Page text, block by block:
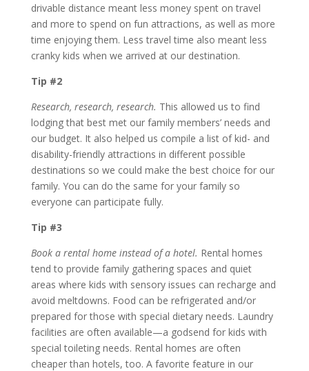
drivable distance meant less money spent on travel
and more to spend on fun attractions, as well as more
time enjoying them. Less travel time also meant less
cranky kids when we arrived at our destination.
Tip #2
Research, research, research. This allowed us to find
lodging that best met our family members’ needs and
our budget. It also helped us compile a list of kid- and
disability-friendly attractions in different possible
destinations so we could make the best choice for our
family. You can do the same for your family so
everyone can participate fully.
Tip #3
Book a rental home instead of a hotel. Rental homes
tend to provide family gathering spaces and quiet
areas where kids with sensory issues can recharge and
avoid meltdowns. Food can be refrigerated and/or
prepared for those with special dietary needs. Laundry
facilities are often available—a godsend for kids with
special toileting needs. Rental homes are often
cheaper than hotels, too. A favorite feature in our